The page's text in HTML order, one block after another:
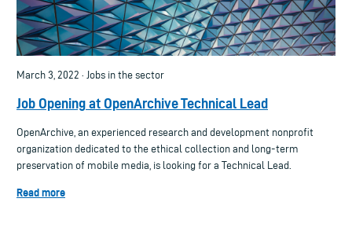
March 3, 2022 · Jobs in the sector
Job Opening at OpenArchive Technical Lead
OpenArchive, an experienced research and development nonprofit
organization dedicated to the ethical collection and long-term
preservation of mobile media, is looking for a Technical Lead.
Read more